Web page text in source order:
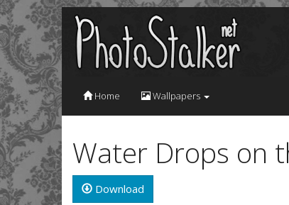
Home Wallpapers
Water Drops on
Download